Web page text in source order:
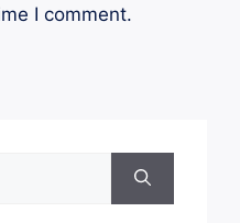
I comment.